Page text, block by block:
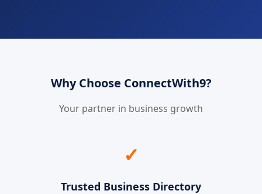
Why Choose ConnectWith9?
Your partner in business growth
✓
Trusted Business Directory